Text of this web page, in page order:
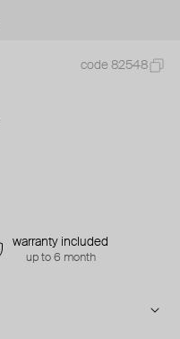
code 82548
warranty included
up to 6 month